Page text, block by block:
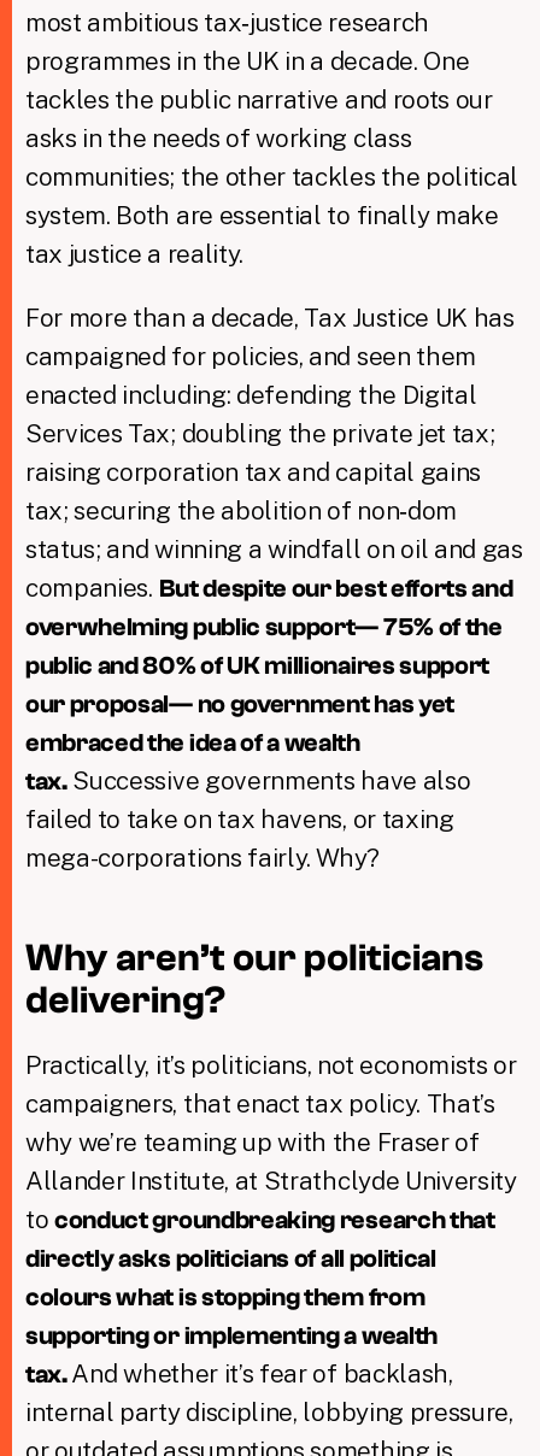
most ambitious tax‑justice research
programmes in the UK in a decade. One
tackles the public narrative and roots our
asks in the needs of working class
communities; the other tackles the political
system. Both are essential to finally make
tax justice a reality.
For more than a decade, Tax Justice UK has
campaigned for policies, and seen them
enacted including: defending the Digital
Services Tax; doubling the private jet tax;
raising corporation tax and capital gains
tax; securing the abolition of non‑dom
status; and winning a windfall on oil and gas
companies. But despite our best efforts and
overwhelming public support— 75% of the
public and 80% of UK millionaires support
our proposal— no government has yet
embraced the idea of a wealth
tax.Successive governments have also
failed to take on tax havens, or taxing
mega-corporations fairly. Why?
Why aren’t our politicians
delivering?
Practically, it’s politicians, not economists or
campaigners, that enact tax policy. That’s
why we’re teaming up with the Fraser of
Allander Institute, at Strathclyde University
toconduct groundbreaking research that
directly asks politicians of all political
colours what is stopping them from
supporting or implementing a wealth
tax.And whether it’s fear of backlash,
internal party discipline, lobbying pressure,